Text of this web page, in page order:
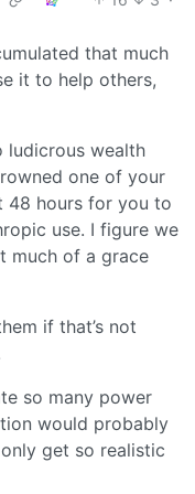
that much
it to help others,
ludicrous wealth
one of your
48 hours for you to
use. I figure we
much of a grace
if that’s not
so many power
would probably
get so realistic